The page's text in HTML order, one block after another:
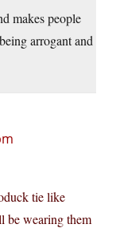
makes people
arrogant and
tie like
be wearing them